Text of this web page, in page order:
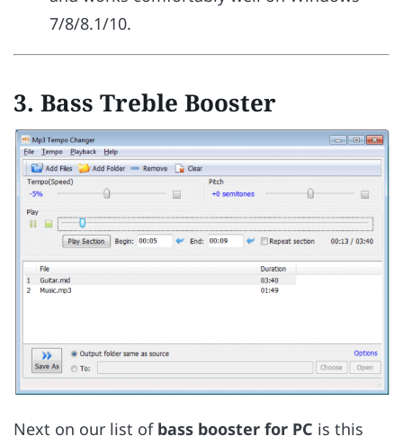
7/8/8.1/10.
3. Bass Treble Booster
Next on our list of bass booster for PC is this